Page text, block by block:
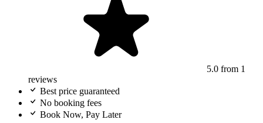
5.0 from 1
reviews
Best price guaranteed
No booking fees
Book Now, Pay Later